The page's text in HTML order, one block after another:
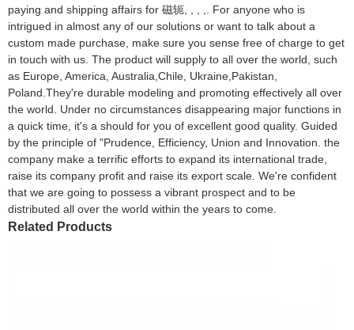
paying and shipping affairs for 磁轭, , , ,. For anyone who is
intrigued in almost any of our solutions or want to talk about a
custom made purchase, make sure you sense free of charge to get
in touch with us. The product will supply to all over the world, such
as Europe, America, Australia,Chile, Ukraine,Pakistan,
Poland.They're durable modeling and promoting effectively all over
the world. Under no circumstances disappearing major functions in
a quick time, it's a should for you of excellent good quality. Guided
by the principle of "Prudence, Efficiency, Union and Innovation. the
company make a terrific efforts to expand its international trade,
raise its company profit and raise its export scale. We're confident
that we are going to possess a vibrant prospect and to be
distributed all over the world within the years to come.
Related Products